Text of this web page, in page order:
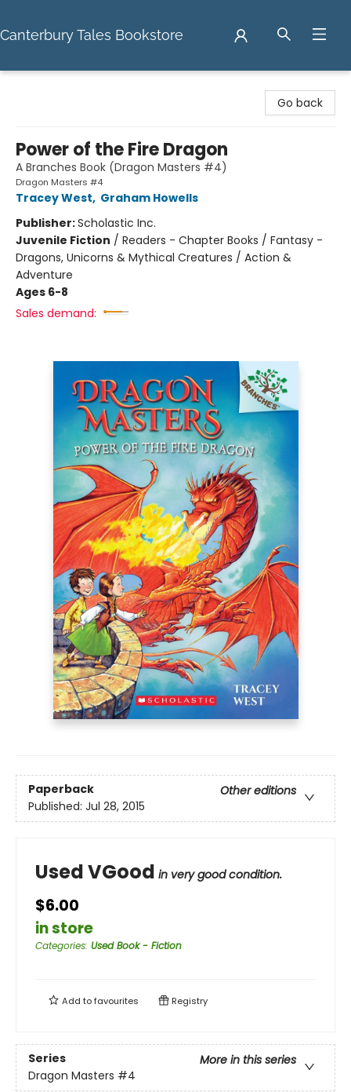
Canterbury Tales Bookstore
Go back
Power of the Fire Dragon
A Branches Book (Dragon Masters #4)
Dragon Masters #4
Tracey West, Graham Howells
Publisher:Scholastic Inc.
Juvenile Fiction / Readers - Chapter Books / Fantasy -
Dragons, Unicorns & Mythical Creatures / Action &
Adventure
Ages 6-8
Sales demand:
Paperback
Other editions
Published: Jul 28, 2015
Used VGood in very good condition.
$6.00
in store
Categories: Used Book - Fiction
Add tofavourites Registry
Series
More in this series
Dragon Masters #4